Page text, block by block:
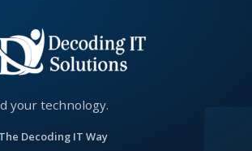
your technology.
The Decoding IT Way